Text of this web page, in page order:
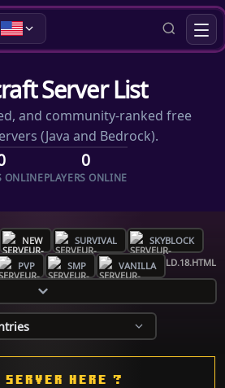
Server List
and community-ranked free
(Java and Bedrock).
ONLINE
0
PLAYERS ONLINE
NEW SURVIVAL SKYBLOCK
PVP SMP VANILLA
SERVER HERE ?